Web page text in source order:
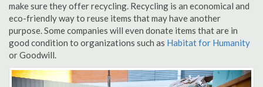
make sure they offer recycling. Recycling is an economical and
eco-friendly way to reuse items that may have another
purpose. Some companies will even donate items that are in
good condition to organizations such as Habitat for Humanity
or Goodwill.